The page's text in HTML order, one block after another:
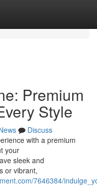
Premium
Style
Discuss
with a premium
your
sleek and
or vibrant,
7646384/